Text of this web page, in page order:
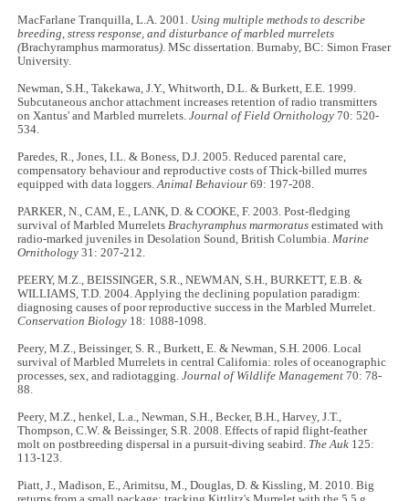
MacFarlane Tranquilla, L.A. 2001. Using multiple methods to describe
breeding, stress response, and disturbance of marbled murrelets
(Brachyramphus marmoratus) . MSc dissertation. Burnaby, BC: Simon Fraser
University.
Newman, S.H., Takekawa, J.Y., Whitworth, D.L. & Burkett, E.E. 1999.
Subcutaneous anchor attachment increases retention of radio transmitters
on Xantus' and Marbled murrelets.Journal of Field Ornithology 70: 520-
534.
Paredes, R., Jones, I.L. & Boness, D.J. 2005. Reduced parental care,
compensatory behaviour and reproductive costs of Thick-billed murres
equipped with data loggers.Animal Behaviour 69: 197-208.
PARKER, N., CAM, E., LANK, D. & COOKE, F. 2003. Post-fledging
survival of Marbled Murrelets Brachyramphus marmoratus estimated with
radio-marked juveniles in Desolation Sound, British Columbia. Marine
Ornithology 31: 207-212.
PEERY, M.Z., BEISSINGER, S.R., NEWMAN, S.H., BURKETT, E.B. &
WILLIAMS, T.D. 2004. Applying the declining population paradigm:
diagnosing causes of poor reproductive success in the Marbled Murrelet.
Conservation Biology 18: 1088-1098.
Peery, M.Z., Beissinger, S. R., Burkett, E. & Newman, S.H. 2006. Local
survival of Marbled Murrelets in central California: roles of oceanographic
processes, sex, and radiotagging.Journal of Wildlife Management 70: 78-
88.
Peery, M.Z., henkel, L.a., Newman, S.H., Becker, B.H., Harvey, J.T.,
Thompson, C.W. & Beissinger, S.R. 2008. Effects of rapid flight-feather
molt on postbreeding dispersal in a pursuit-diving seabird. The Auk 125:
113-123.
Piatt, J., Madison, E., Arimitsu, M., Douglas, D. & Kissling, M. 2010. Big